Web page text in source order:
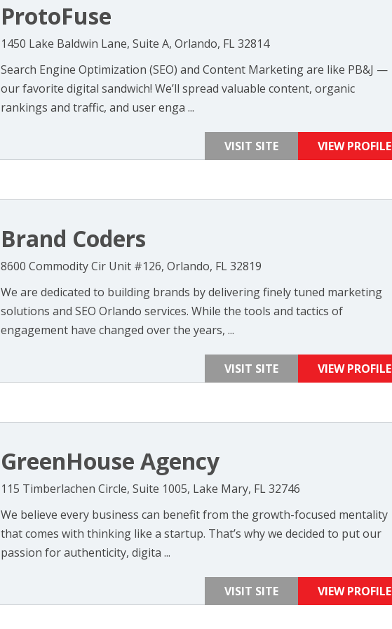
ProtoFuse
1450 Lake Baldwin Lane, Suite A, Orlando, FL 32814
Search Engine Optimization (SEO) and Content Marketing are like PB&J —
our favorite digital sandwich! We’ll spread valuable content, organic
rankings and traffic, and user enga ...
VISIT SITE VIEW PROFILE
Brand Coders
8600 Commodity Cir Unit #126, Orlando, FL 32819
We are dedicated to building brands by delivering finely tuned marketing
solutions and SEO Orlando services. While the tools and tactics of
engagement have changed over the years, ...
VISIT SITE VIEW PROFILE
GreenHouse Agency
115 Timberlachen Circle, Suite 1005, Lake Mary, FL 32746
We believe every business can benefit from the growth-focused mentality
that comes with thinking like a startup. That’s why we decided to put our
passion for authenticity, digita ...
VISIT SITE VIEW PROFILE